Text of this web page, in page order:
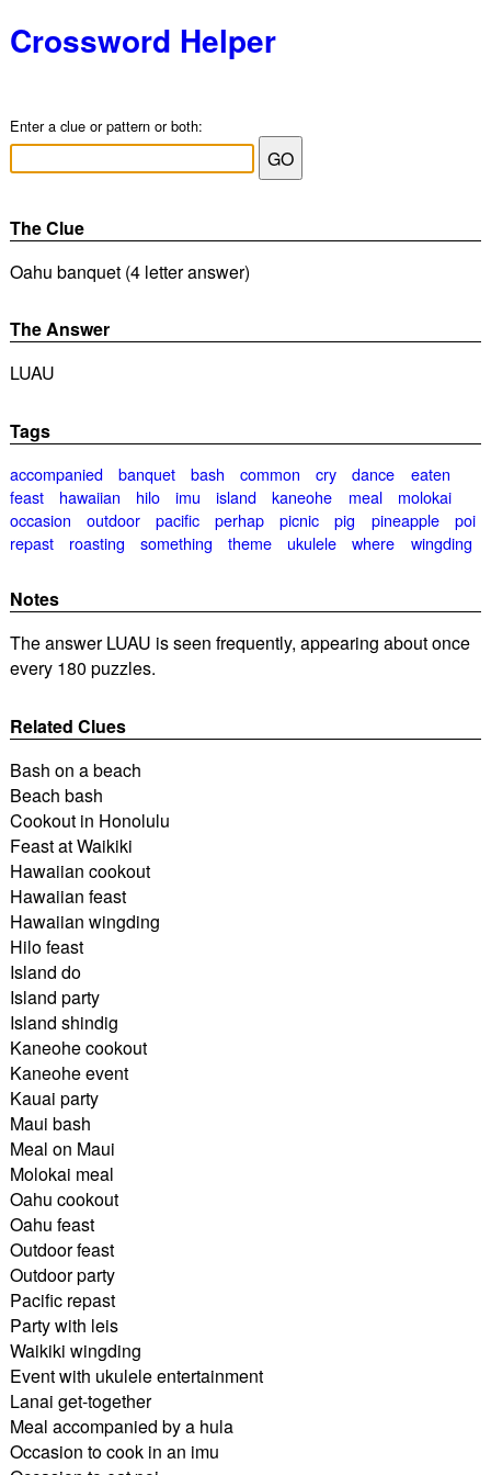
Crossword Helper
Enter a clue or pattern or both:
The Clue
Oahu banquet (4 letter answer)
The Answer
LUAU
Tags
accompanied banquet bash common cry dance
eaten
feast
hawaiian hilo imu island kaneohe meal
molokai
occasion
outdoor pacific perhap picnic pig pineapple
poi
repast
roasting something theme ukulele where wingding
Notes
The answer LUAU is seen frequently, appearing about once
every 180 puzzles.
Related Clues
Bash on a beach
Beach bash
Cookout in Honolulu
Feast at Waikiki
Hawaiian cookout
Hawaiian feast
Hawaiian wingding
Hilo feast
Island do
Island party
Island shindig
Kaneohe cookout
Kaneohe event
Kauai party
Maui bash
Meal on Maui
Molokai meal
Oahu cookout
Oahu feast
Outdoor feast
Outdoor party
Pacific repast
Party with leis
Waikiki wingding
Event with ukulele entertainment
Lanai get-together
Meal accompanied by a hula
Occasion to cook in an imu